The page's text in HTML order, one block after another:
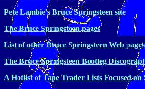
Pete Lambie's Bruce Springsteen site
The Bruce Springsteen pages
List of other Bruce Springsteen Web pages
The Bruce Springsteen Bootleg
A Hotlist of Tape Trader Lists Focused on